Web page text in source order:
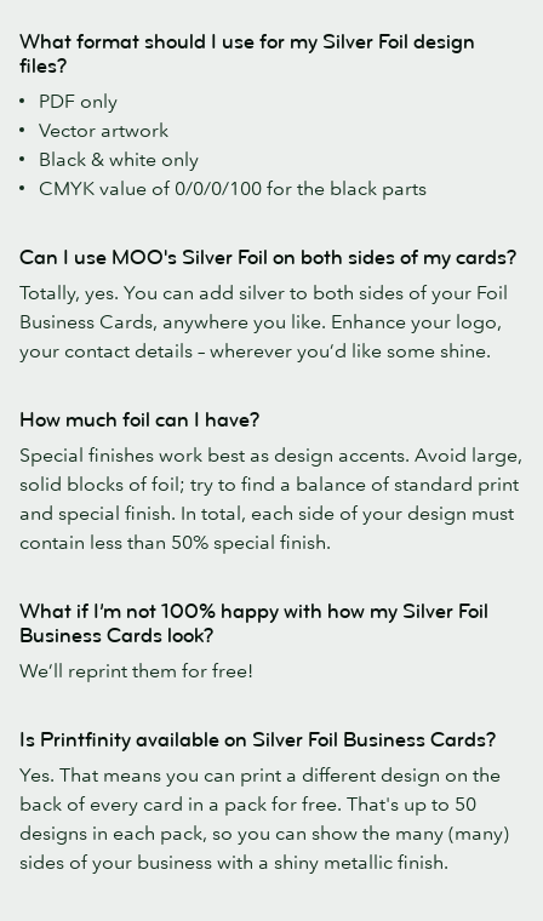
What format should I use for my Silver Foil design
files?
PDF only
Vector artwork
Black & white only
CMYK value of 0/0/0/100 for the black parts
Can I use MOO's Silver Foil on both sides of my cards?
Totally, yes. You can add silver to both sides of your Foil
Business Cards, anywhere you like. Enhance your logo,
your contact details – wherever you’d like some shine.
How much foil can I have?
Special finishes work best as design accents. Avoid large,
solid blocks of foil; try to find a balance of standard print
and special finish. In total, each side of your design must
contain less than 50% special finish.
What if I’m not 100% happy with how my Silver Foil
Business Cards look?
We’ll reprint them for free!
Is Printfinity available on Silver Foil Business Cards?
Yes. That means you can print a different design on the
back of every card in a pack for free. That's up to 50
designs in each pack, so you can show the many (many)
sides of your business with a shiny metallic finish.